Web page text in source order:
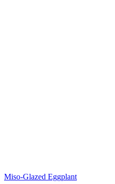
Miso-Glazed Eggplant